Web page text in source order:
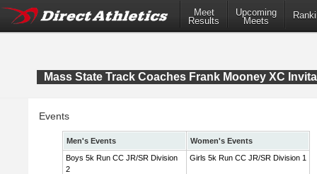
Meet
Results
Upcoming
Meets
Mass State Track Coaches Frank Mooney XC
Events
Men's Events
Women's Events
Boys 5k Run CC JR/SR Division
2
Girls 5k Run CC JR/SR Division 1